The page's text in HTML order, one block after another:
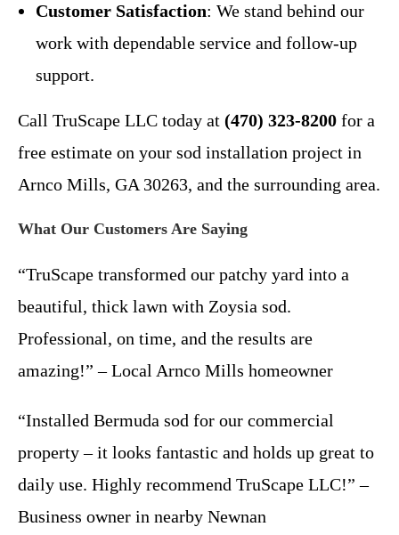
Customer Satisfaction: We stand behind our
work with dependable service and follow-up
support.
Call TruScape LLC today at (470) 323-8200 for a
free estimate on your sod installation project in
Arnco Mills, GA 30263, and the surrounding area.
What Our Customers Are Saying
“TruScape transformed our patchy yard into a
beautiful, thick lawn with Zoysia sod.
Professional, on time, and the results are
amazing!” – Local Arnco Mills homeowner
“Installed Bermuda sod for our commercial
property – it looks fantastic and holds up great to
daily use. Highly recommend TruScape LLC!” –
Business owner in nearby Newnan